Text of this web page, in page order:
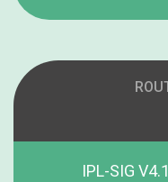
IPL-SIG